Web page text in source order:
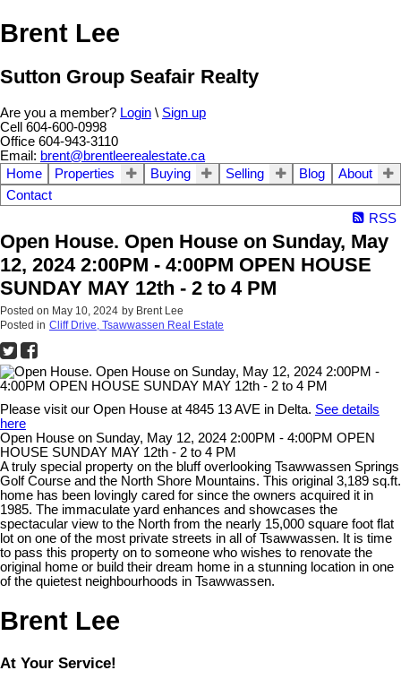
Brent Lee
Sutton Group Seafair Realty
Are you a member? Login \ Sign up
Cell 604-600-0998
Office 604-943-3110
Email: brent@brentleerealestate.ca
Home
Properties Buying Selling Blog
About
Contact
RSS
Open House. Open House on Sunday, May
12, 2024 2:00PM - 4:00PM OPEN HOUSE
SUNDAY MAY 12th - 2 to 4 PM
Posted on May 10, 2024 by Brent Lee
Posted in Cliff Drive, Tsawwassen Real Estate
Please visit our Open House at 4845 13 AVE in Delta. See details
here
Open House on Sunday, May 12, 2024 2:00PM - 4:00PM OPEN
HOUSE SUNDAY MAY 12th - 2 to 4 PM
A truly special property on the bluff overlooking Tsawwassen Springs
Golf Course and the North Shore Mountains. This original 3,189 sq.ft.
home has been lovingly cared for since the owners acquired it in
1985. The immaculate yard enhances and showcases the
spectacular view to the North from the nearly 15,000 square foot flat
lot on one of the most private streets in all of Tsawwassen. It is time
to pass this property on to someone who wishes to renovate the
original home or build their dream home in a stunning location in one
of the quietest neighbourhoods in Tsawwassen.
Brent Lee
At Your Service!